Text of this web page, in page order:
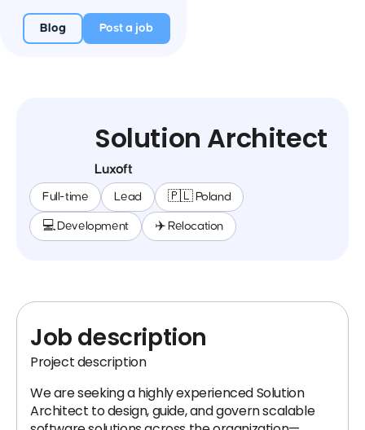
Blog Post a job
Solution Architect
Luxoft
Full-time Lead 🇵🇱 Poland
💻 Development ✈️ Relocation
Job description
Project description
We are seeking a highly experienced Solution
Architect to design, guide, and govern scalable